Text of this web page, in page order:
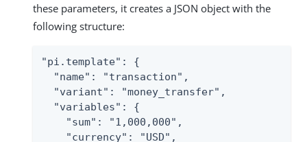
these parameters, it creates a JSON object with the
following structure:
"pi.template": {
  "name": "transaction",
  "variant": "money_transfer",
  "variables": {
    "sum": "1,000,000",
    "currency": "USD",